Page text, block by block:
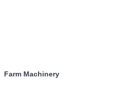
Farm Machinery